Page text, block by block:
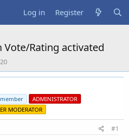
Log in Register
Vote/Rating activated
ADMINISTRATOR
MODERATOR
#1